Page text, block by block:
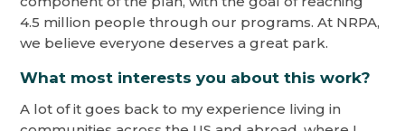
4.5 million people through our programs. At NRPA,
we believe everyone deserves a great park.
What most interests you about this work?
A lot of it goes back to my experience living in